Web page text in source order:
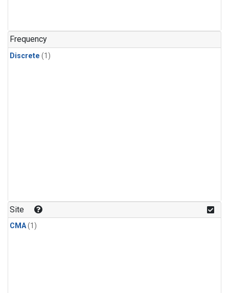
Frequency
Discrete (1)
Site
CMA(1)